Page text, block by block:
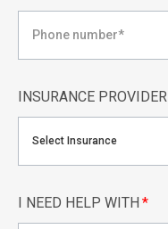
INSURANCE PROVIDER
Select Insurance
I NEED HELP WITH *